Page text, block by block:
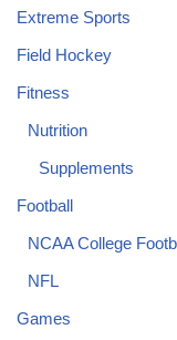
Extreme Sports
Field Hockey
Fitness
Nutrition
Supplements
Football
NCAA College
NFL
Games